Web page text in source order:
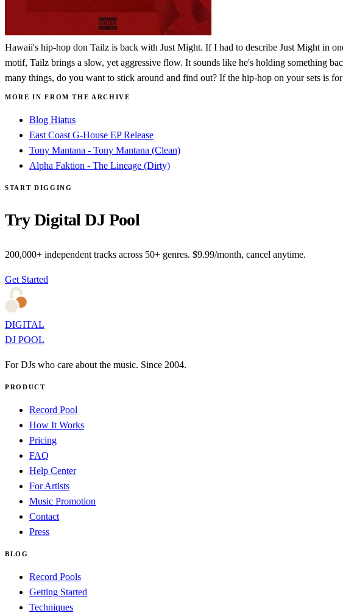
Hawaii's hip-hop don Tailz is back with Just Might. If I had to describe Just Might in
motif, Tailz brings a slow, yet aggressive flow. It sounds like he's holding something
many things, do you want to stick around and find out? If the hip-hop on your sets is
MORE IN FROM THE ARCHIVE
Blog Hiatus
East Coast G-House EP Release
Tony Mantana - Tony Mantana (Clean)
Alpha Faktion - The Lineage (Dirty)
START DIGGING
Try Digital DJ Pool
200,000+ independent tracks across 50+ genres. $9.99/month, cancel anytime.
Get Started
DIGITAL
DJ POOL
For DJs who care about the music. Since 2004.
PRODUCT
Record Pool
How It Works
Pricing
FAQ
Help Center
For Artists
Music Promotion
Contact
Press
BLOG
Record Pools
Getting Started
Techniques